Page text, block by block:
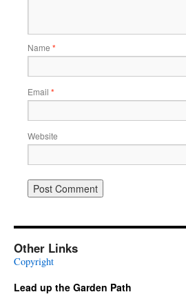
Name *
Email *
Website
Other Links
Copyright
Lead up the Garden Path